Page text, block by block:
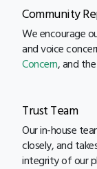
Community
We encourage
and voice
Concern, and the
Trust Team
Our in-house
closely, and
integrity of our